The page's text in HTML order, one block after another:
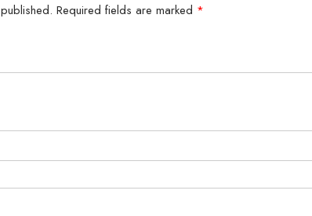
Required fields are marked *